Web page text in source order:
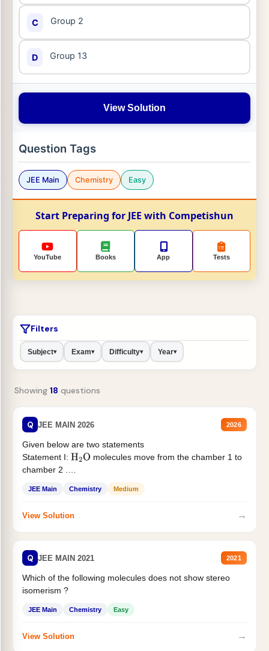
C Group 2
D Group 13
View Solution
Question Tags
JEE Main Chemistry Easy
Start Preparing for JEE with Competishun
YouTube Books App Tests
Filters
Subject▾ Exam▾ Difficulty▾ Year▾
Showing 18 questions
Q JEE MAIN 2026 2026
Given below are two statements
Statement I: H2O molecules move from the chamber 1 to
chamber 2 .
JEE Main Chemistry Medium
View Solution →
Q JEE MAIN 2021 2021
Which of the following molecules does not show stereo
isomerism ?
JEE Main Chemistry Easy
View Solution →